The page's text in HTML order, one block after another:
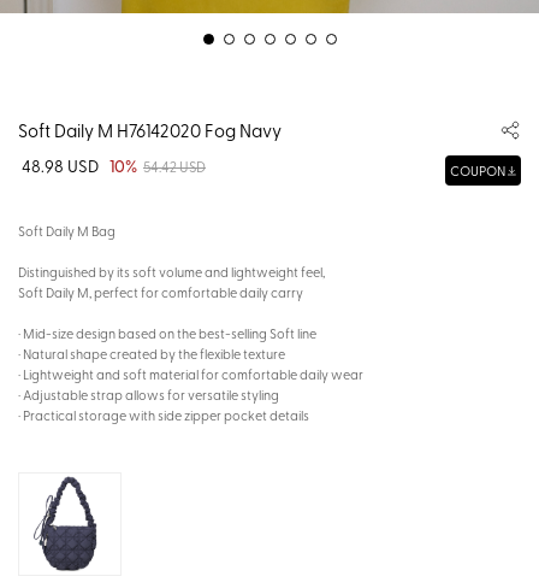
Soft Daily M H76142020 Fog Navy
48.98 USD 10% 54.42 USD COUPON
Soft Daily M Bag
Distinguished by its soft volume and lightweight feel,
Soft Daily M, perfect for comfortable daily carry
· Mid-size design based on the best-selling Soft line
· Natural shape created by the flexible texture
· Lightweight and soft material for comfortable daily wear
· Adjustable strap allows for versatile styling
· Practical storage with side zipper pocket details